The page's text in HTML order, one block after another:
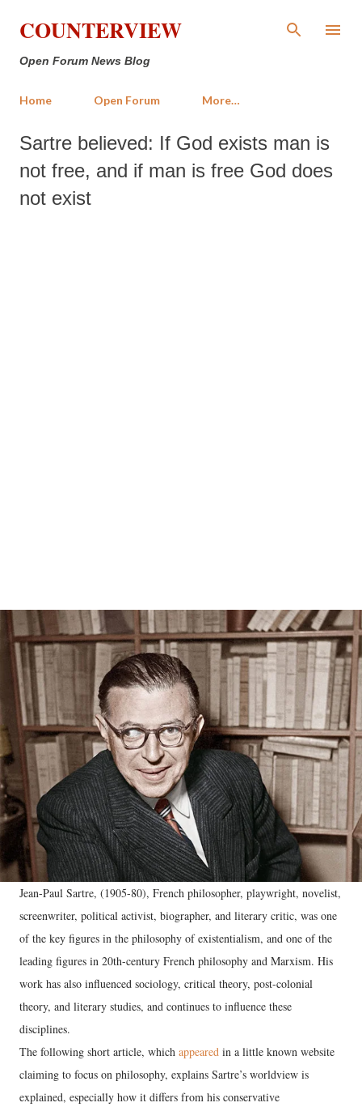
Skip to main content
COUNTERVIEW
Open Forum News Blog
Home Open Forum More…
Sartre believed: If God exists man is
not free, and if man is free God does
not exist
Jean-Paul Sartre, (1905-80), French philosopher, playwright, novelist,
screenwriter, political activist, biographer, and literary critic, was one
of the key figures in the philosophy of existentialism, and one of the
leading figures in 20th-century French philosophy and Marxism. His
work has also influenced sociology, critical theory, post-colonial
theory, and literary studies, and continues to influence these
disciplines.
The following short article, which appeared in a little known website
claiming to focus on philosophy, explains Sartre’s worldview is
explained, especially how it differs from his conservative